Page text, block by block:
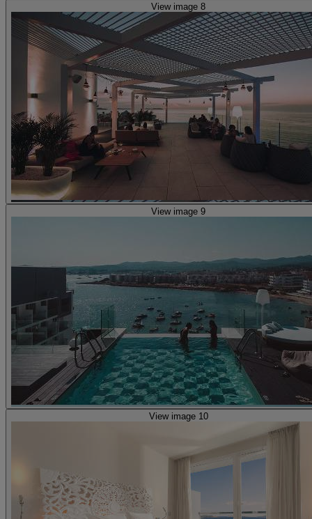
View image 8
View image 9
View image 10